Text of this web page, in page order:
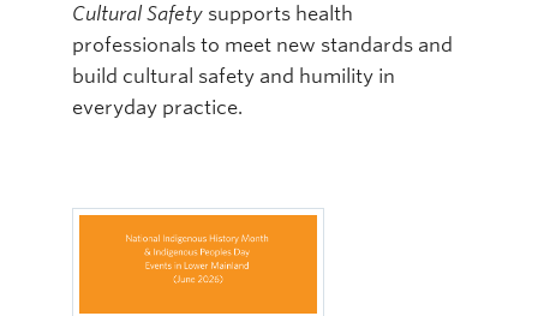
Cultural Safety supports health
professionals to meet new standards and
build cultural safety and humility in
everyday practice.